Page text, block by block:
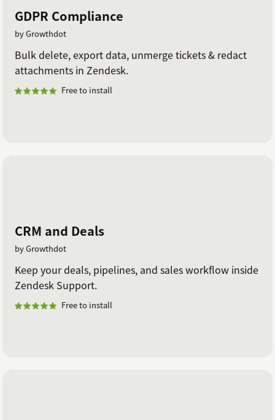
GDPR Compliance
by Growthdot
Bulk delete, export data, unmerge tickets & redact
attachments in Zendesk.
Free to install
CRM and Deals
by Growthdot
Keep your deals, pipelines, and sales workflow inside
Zendesk Support.
Free to install